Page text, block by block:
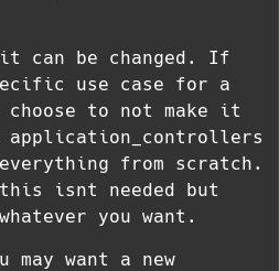
can be changed. If
use case for a
to not make it
from scratch.
isnt needed but
you want.
may want a new